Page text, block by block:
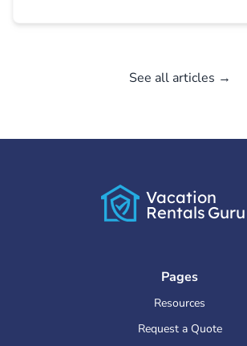
See all articles →
Vacation
Rentals Guru
Pages
Resources
Request a Quote